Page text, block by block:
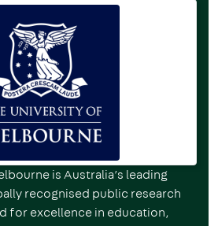
is Australia’s leading
recognised public research
for excellence in education,